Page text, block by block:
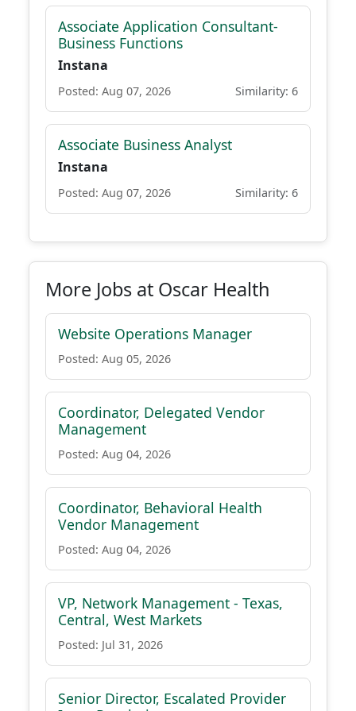
Associate Application Consultant-
Business Functions
Instana
Posted: Aug 07, 2026 Similarity: 6
Associate Business Analyst
Instana
Posted: Aug 07, 2026 Similarity: 6
More Jobs at Oscar Health
Website Operations Manager
Posted: Aug 05, 2026
Coordinator, Delegated Vendor
Management
Posted: Aug 04, 2026
Coordinator, Behavioral Health
Vendor Management
Posted: Aug 04, 2026
VP, Network Management - Texas,
Central, West Markets
Posted: Jul 31, 2026
Senior Director, Escalated Provider